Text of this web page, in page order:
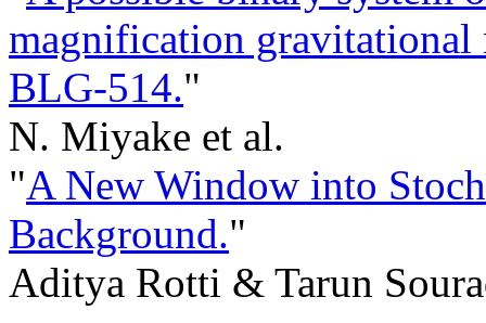
magnification
BLG-514."
N. Miyake et al.
"A New Window into
Background."
Aditya Rotti & Tarun